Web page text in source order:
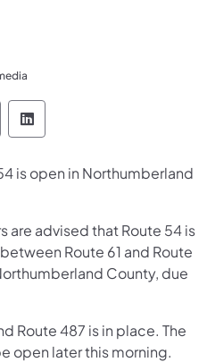
of Transportation
of
Department of
Department
Pennsylvania
is open in Northumberland
are advised that Route 54 is
Route 61 and Route
County, due
Route 487 is in place. The
open later this morning.